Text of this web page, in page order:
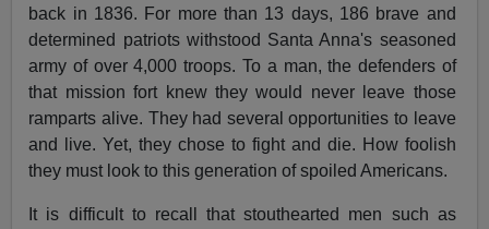
back in 1836. For more than 13 days, 186 brave and
determined patriots withstood Santa Anna's seasoned
army of over 4,000 troops. To a man, the defenders of
that mission fort knew they would never leave those
ramparts alive. They had several opportunities to leave
and live. Yet, they chose to fight and die. How foolish
they must look to this generation of spoiled Americans.
It is difficult to recall that stouthearted men such as